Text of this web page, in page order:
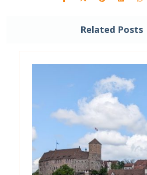
Related Posts